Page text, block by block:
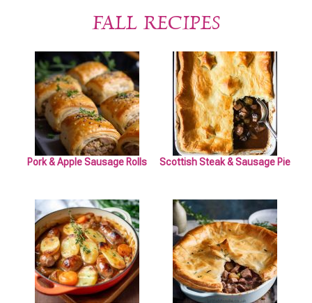
FALL RECIPES
Pork & Apple Sausage Rolls Scottish Steak & Sausage Pie